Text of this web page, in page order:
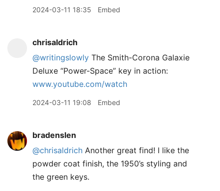
2024-03-11 18:35 Embed
chrisaldrich
@writingslowly The Smith-Corona Galaxie
Deluxe “Power-Space” key in action:
www.youtube.com/watch
2024-03-11 19:08 Embed
bradenslen
@chrisaldrich Another great find! I like the
powder coat finish, the 1950’s styling and
the green keys.